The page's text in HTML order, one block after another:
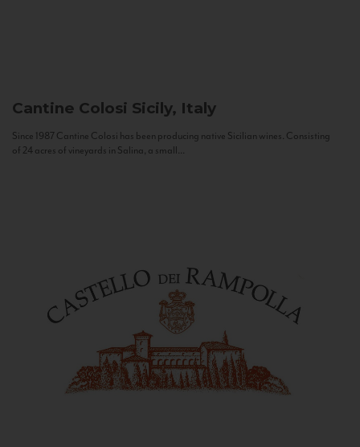
Cantine Colosi Sicily, Italy
Since 1987 Cantine Colosi has been producing native Sicilian wines. Consisting
of 24 acres of vineyards in Salina, a small...